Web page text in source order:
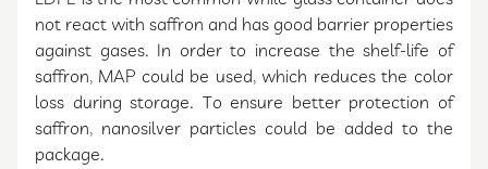
not react with saffron and has good barrier properties
against gases. In order to increase the shelf-life of
saffron, MAP could be used, which reduces the color
loss during storage. To ensure better protection of
saffron, nanosilver particles could be added to the
package.